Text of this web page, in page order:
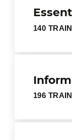
140
196